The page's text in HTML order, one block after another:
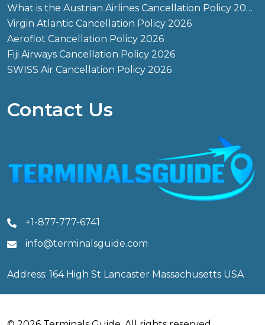
What is the Austrian Airlines Cancellation Policy 2026?
Virgin Atlantic Cancellation Policy 2026
Aeroflot Cancellation Policy 2026
Fiji Airways Cancellation Policy 2026
SWISS Air Cancellation Policy 2026
Contact Us
+1-877-777-6741
info@terminalsguide.com
Address: 164 High St Lancaster Massachusetts USA